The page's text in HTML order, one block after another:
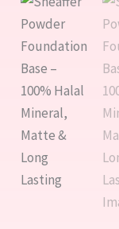
Base
–
100%
Halal
Mineral,
Matte
&
Long
Lasting